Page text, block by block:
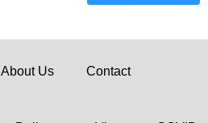
About Us Contact